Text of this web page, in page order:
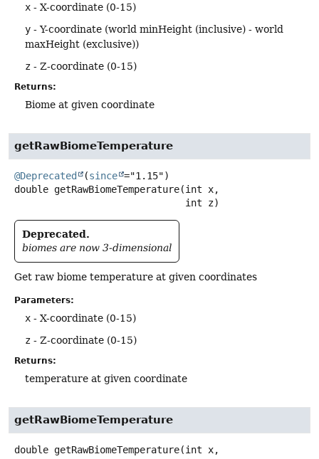
x - X-coordinate (0-15)
y - Y-coordinate (world minHeight (inclusive) - world
maxHeight (exclusive))
z - Z-coordinate (0-15)
Returns:
Biome at given coordinate
getRawBiomeTemperature
@Deprecated (since
double getRawBiomeTemperature(int x,
int z)
Deprecated.
biomes are now 3-dimensional
Get raw biome temperature at given coordinates
Parameters:
x - X-coordinate (0-15)
z - Z-coordinate (0-15)
Returns:
temperature at given coordinate
getRawBiomeTemperature
double getRawBiomeTemperature(int x,